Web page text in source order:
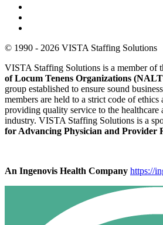
© 1990 - 2026 VISTA Staffing Solutions
VISTA Staffing Solutions is a member of
of Locum Tenens Organizations
group established to ensure sound
members are held to a strict code of ethics
providing quality service to the healthcare
industry. VISTA Staffing Solutions is a
for Advancing Physician and Provider
An Ingenovis Health Company https://